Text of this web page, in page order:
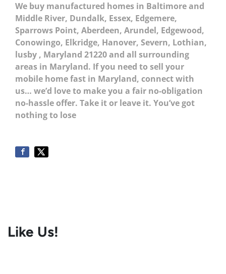
We buy manufactured homes in Baltimore and
Middle River, Dundalk, Essex, Edgemere,
Sparrows Point, Aberdeen, Arundel, Edgewood,
Conowingo, Elkridge, Hanover, Severn, Lothian,
lusby , Maryland 21220and all surrounding
areas in Maryland. If you need to sell your
mobile home fast in Maryland, connect with
us… we’d love to make you a fair no-obligation
no-hassle offer. Take it or leave it. You’ve got
nothing to lose
Like Us!